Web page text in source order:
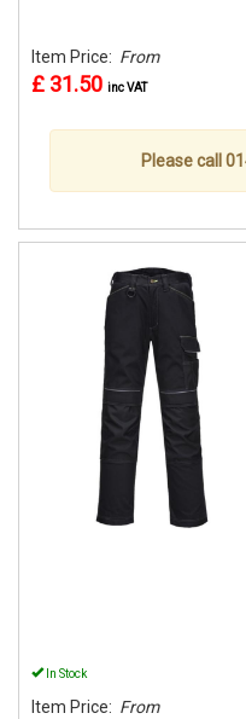
Item Price: From
£ 31.50 inc VAT
Please call
In Stock
Item Price: From